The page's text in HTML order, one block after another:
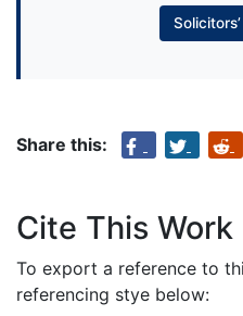
Share this:
Cite This Work
To export a reference to
referencing stye below: